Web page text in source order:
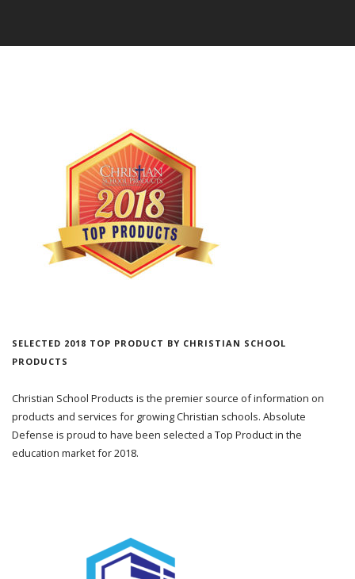
SELECTED 2018 TOP PRODUCT BY CHRISTIAN SCHOOL
PRODUCTS
Christian School Products is the premier source of information on
products and services for growing Christian schools. Absolute
Defense is proud to have been selected a Top Product in the
education market for 2018.